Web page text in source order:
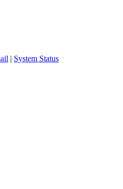
| System Status